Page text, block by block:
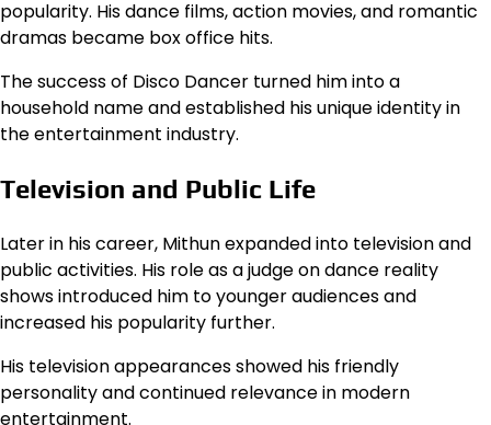
popularity. His dance films, action movies, and romantic
dramas became box office hits.
The success of Disco Dancer turned him into a
household name and established his unique identity in
the entertainment industry.
Television and Public Life
Later in his career, Mithun expanded into television and
public activities. His role as a judge on dance reality
shows introduced him to younger audiences and
increased his popularity further.
His television appearances showed his friendly
personality and continued relevance in modern
entertainment.